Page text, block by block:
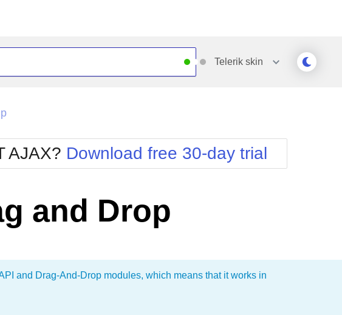
Telerik skin
Office2010Blue
Simple
Sunset
Telerik
WebBlue
Windows7
AJAX? Download free 30-day trial
and Drop
and Drag-And-Drop modules, which means that it works in